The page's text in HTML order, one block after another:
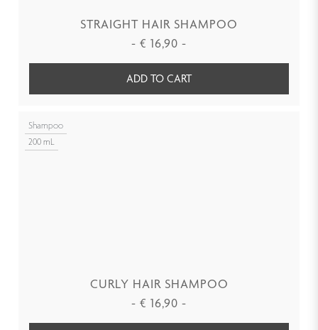
STRAIGHT HAIR SHAMPOO
- € 16,90 -
ADD TO CART
Shampoo
200 mL
CURLY HAIR SHAMPOO
- € 16,90 -